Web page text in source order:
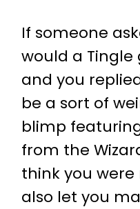
If someone
would a Tingle
and you
be a sort of
blimp
from the
think you were
also let you